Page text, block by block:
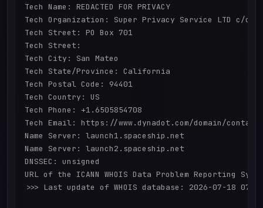
Tech Name: REDACTED FOR PRIVACY
Tech Organization: Super Privacy Service LTD c/o
Tech Street: PO Box 701
Tech Street:
Tech City: San Mateo
Tech State/Province: California
Tech Postal Code: 94401
Tech Country: US
Tech Phone: +1.6505854708
Tech Email: https://www.dynadot.com/domain/
Name Server: launch1.spaceship.net
Name Server: launch2.spaceship.net
DNSSEC: unsigned
URL of the ICANN WHOIS Data Problem Reporting
>>> Last update of WHOIS database: 2026-07-18